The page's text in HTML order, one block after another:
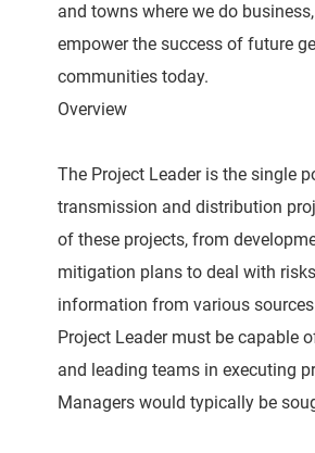
and towns where we do
empower the success of future
communities today.
Overview
The Project Leader is the single
transmission and distribution
of these projects, from
mitigation plans to deal with
information from various
Project Leader must be capable
and leading teams in executing
Managers would typically be